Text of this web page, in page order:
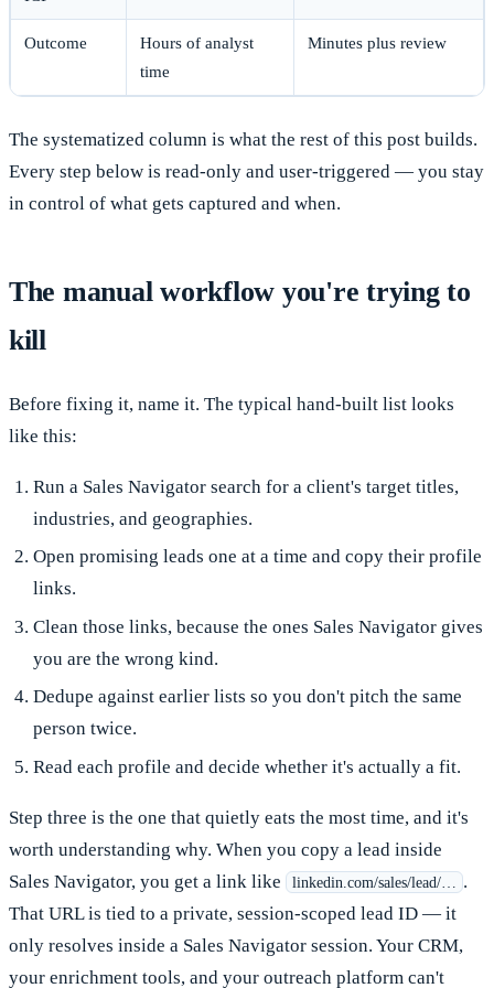
Outcome
Hours of analyst
time
Minutes plus review
The systematized column is what the rest of this post builds.
Every step below is read-only and user-triggered — you stay
in control of what gets captured and when.
The manual workflow you're trying to
kill
Before fixing it, name it. The typical hand-built list looks
like this:
Run a Sales Navigator search for a client's target titles,
industries, and geographies.
Open promising leads one at a time and copy their profile
links.
Clean those links, because the ones Sales Navigator gives
you are the wrong kind.
Dedupe against earlier lists so you don't pitch the same
person twice.
Read each profile and decide whether it's actually a fit.
Step three is the one that quietly eats the most time, and it's
worth understanding why. When you copy a lead inside
Sales Navigator, you get a link like
linkedin.com/sales/lead/…
.
That URL is tied to a private, session-scoped lead ID — it
only resolves inside a Sales Navigator session. Your CRM,
your enrichment tools, and your outreach platform can't